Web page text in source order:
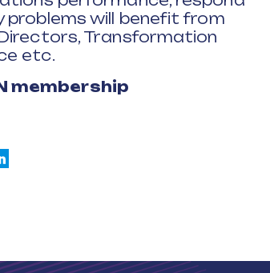
will benefit from
Transformation
etc.
membership